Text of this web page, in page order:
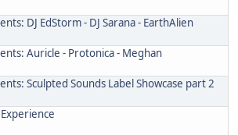
DJ EdStorm - DJ Sarana - EarthAlien
Auricle - Protonica - Meghan
Sculpted Sounds Label Showcase part 2